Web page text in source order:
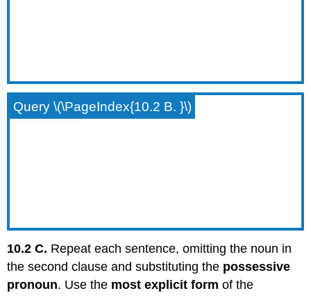
Query \(\PageIndex{10.2 B. }\)
10.2 C. Repeat each sentence, omitting the noun in
the second clause and substituting the possessive
pronoun. Use the most explicit form of the